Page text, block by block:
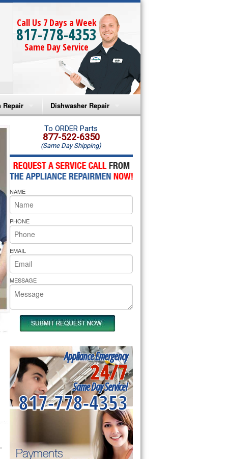
Call Us 7 Days a Week
817-778-4353
Same Day Service
Repair
Microwave Repair
Oven Repair
Microwave Repair
Oven Repair
Cooktop Repair
Pride Repair
Dishwasher Repair
Amana Dishwasher Repair
Whirlpool Dishwasher Repair
To ORDER Parts
877-522-6350
(Same Day Shipping)
NAME
PHONE
EMAIL
MESSAGE
Appliance Emergency
24/7
Same Day Service!
817-778-4353